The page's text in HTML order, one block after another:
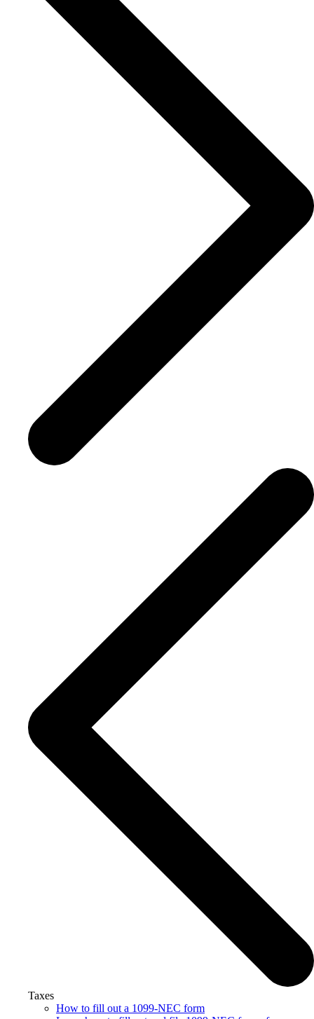
Taxes
How to fill out a 1099-NEC form